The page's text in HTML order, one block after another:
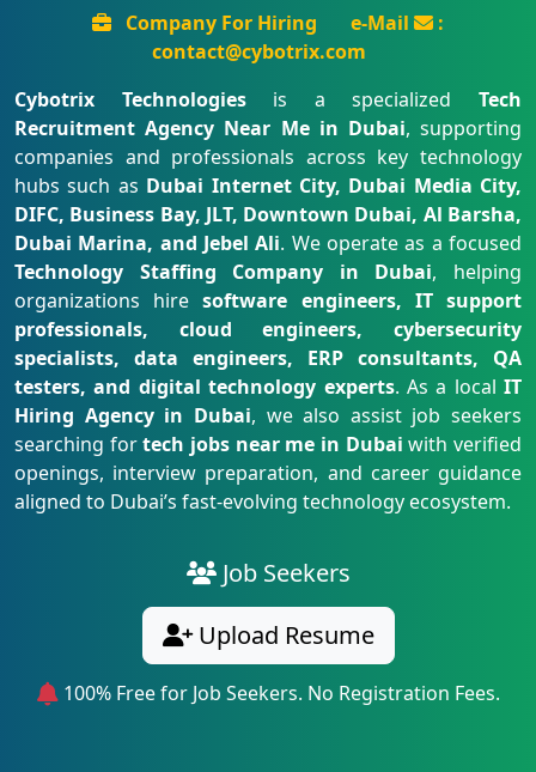
Company For Hiring e-Mail
:
contact@cybotrix.com
Cybotrix Technologiesis a specializedTech
Recruitment Agency Near Me in Dubai, supporting
companies and professionals across key technology
hubs such as Dubai Internet City, Dubai Media City,
DIFC, Business Bay, JLT, Downtown Dubai, Al Barsha,
Dubai Marina, and Jebel Ali. We operate as a focused
Technology Staffing Company in Dubai, helping
organizations hiresoftware engineers, IT support
professionals, cloud engineers, cybersecurity
specialists, data engineers, ERP consultants, QA
testers, and digital technology experts. As a local IT
Hiring Agency in Dubai, we also assist job seekers
searching fortech jobs near me in Dubai with verified
openings, interview preparation, and career guidance
aligned to Dubai’s fast-evolving technology ecosystem.
Job Seekers
Upload Resume
100% Free for Job Seekers. No Registration Fees.